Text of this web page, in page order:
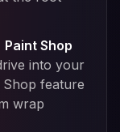
Shop
into your
Shop feature
wrap